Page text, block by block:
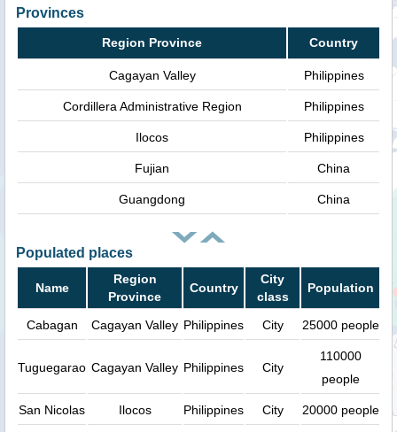
Provinces
Region Province Country
Cagayan Valley Philippines
Cordillera Administrative Region Philippines
Ilocos Philippines
Fujian China
Guangdong China
Populated places
Name
Region
Province
Country
City
class
Population
Cabagan Cagayan Valley Philippines City 25000 people
Tuguegarao Cagayan Valley Philippines City
110000
people
San Nicolas Ilocos Philippines City 20000 people